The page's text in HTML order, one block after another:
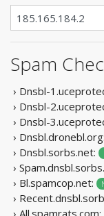
Spam
› Dnsbl-
› Dnsbl-
› Dnsbl-
› Dnsbl.dronebl.org:
› Dnsbl.sorbs.net:
›
› Bl.spamcop.net:
›
› All.spamrats.com: